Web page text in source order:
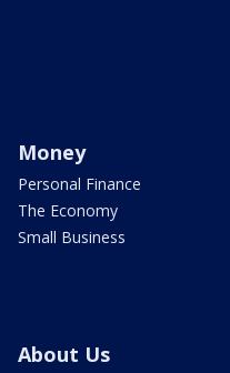
Money
Personal Finance
The Economy
Small Business
About Us